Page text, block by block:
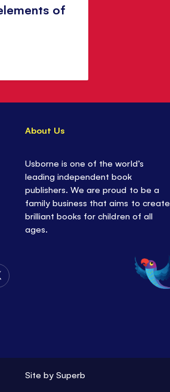
of
About Us
Usborne is one of the world’s
leading independent book
publishers. We are proud to be a
family business that aims to create
brilliant books for children of all
ages.
Site bySuperb